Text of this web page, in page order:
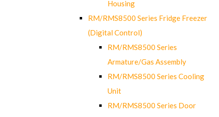
Housing
RM/RMS8500 Series Fridge Freezer
(Digital Control)
RM/RMS8500 Series
Armature/Gas Assembly
RM/RMS8500 Series Cooling
Unit
RM/RMS8500 Series Door